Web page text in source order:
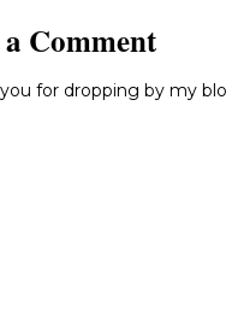
a Comment
for dropping by my